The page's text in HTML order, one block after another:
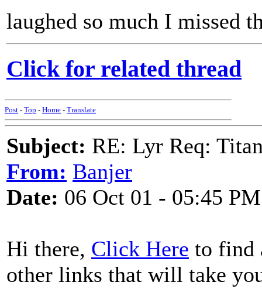
laughed so much I missed
Click for related thread
Post - Top - Home - Translate
Subject: RE: Lyr Req:
From: Banjer
Date: 06 Oct 01 - 05:45 PM
Hi there, Click Here to find
other links that will take